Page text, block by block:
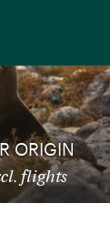
ORIGIN
flights